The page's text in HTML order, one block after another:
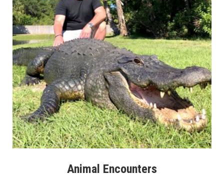
Animal Encounters